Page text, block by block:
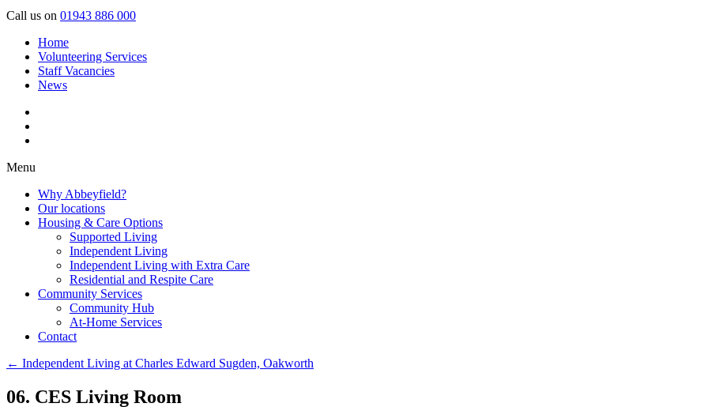
Call us on 01943 886 000
Home
Volunteering Services
Staff Vacancies
News
Menu
Why Abbeyfield?
Our locations
Housing & Care Options
Supported Living
Independent Living
Independent Living with Extra Care
Residential and Respite Care
Community Services
Community Hub
At-Home Services
Contact
← Independent Living at Charles Edward Sugden, Oakworth
06. CES Living Room